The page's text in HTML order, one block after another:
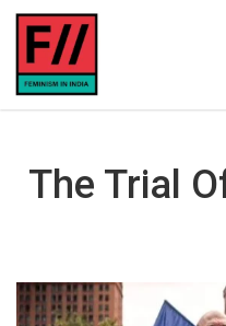
The Trial